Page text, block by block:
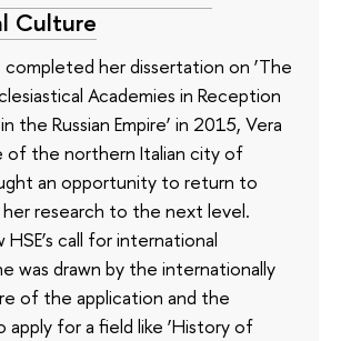
Culture
completed her dissertation on ‘The
Academies in Reception
the Russian Empire’ in 2015, Vera
of the northern Italian city of
an opportunity to return to
her research to the next level.
call for international
was drawn by the internationally
of the application and the
for a field like ‘History of